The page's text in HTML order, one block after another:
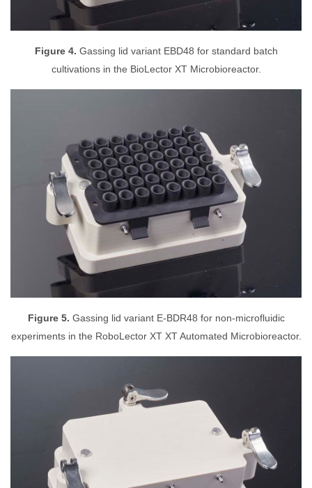
Figure 4. Gassing lid variant EBD48 for standard batch
cultivations in the BioLector XT Microbioreactor.
Figure 5. Gassing lid variant E-BDR48 for non-microfluidic
experiments in the RoboLector XT XT Automated Microbioreactor.